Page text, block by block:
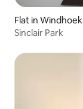
Flat in Windhoek
Sinclair Park